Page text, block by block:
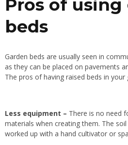
Pros of using
beds
Garden beds are usually seen in
as they can be placed on pavements
The pros of having raised beds in your
Less equipment – There is no need
materials when creating them. The
worked up with a hand cultivator or